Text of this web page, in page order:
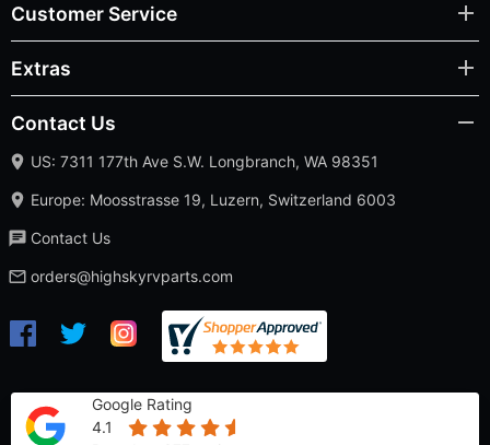
Customer Service
Extras
Contact Us
US: 7311 177th Ave S.W. Longbranch, WA 98351
Europe: Moosstrasse 19, Luzern, Switzerland 6003
Contact Us
orders@highskyrvparts.com
Google Rating
4.1